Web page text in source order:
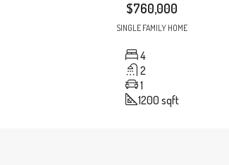
$760,000
SINGLE FAMILY HOME
4
2
1
1200 sqft